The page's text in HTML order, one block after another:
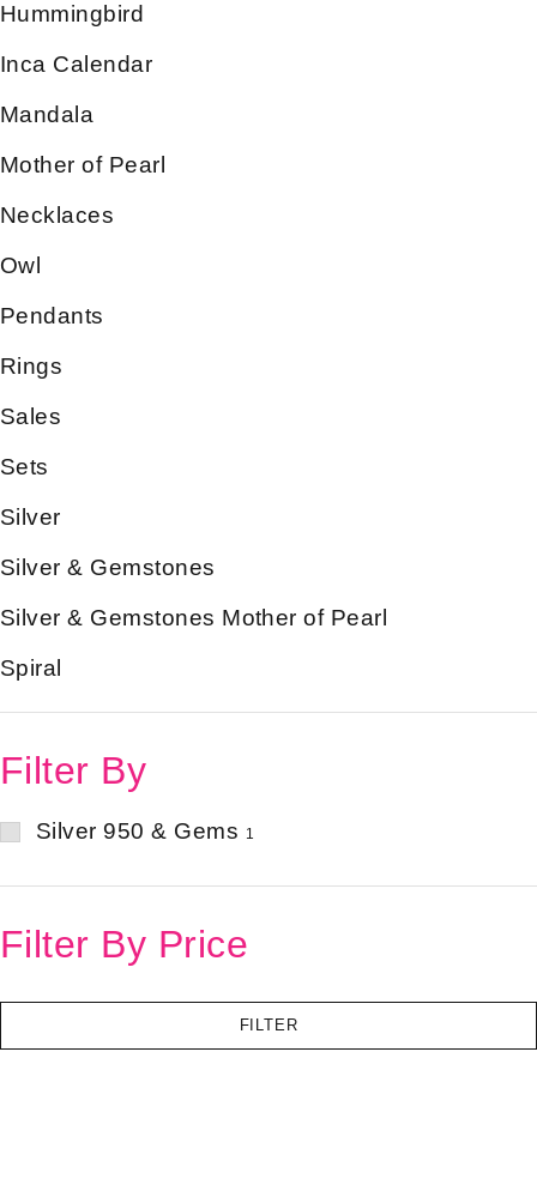
Hummingbird
Inca Calendar
Mandala
Mother of Pearl
Necklaces
Owl
Pendants
Rings
Sales
Sets
Silver
Silver & Gemstones
Silver & Gemstones Mother of Pearl
Spiral
Filter By
Silver 950 & Gems 1
Filter By Price
FILTER